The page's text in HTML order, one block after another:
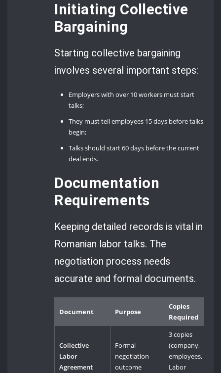
Initiating Collective
Bargaining
Starting collective bargaining
involves several important steps:
Employers with over 10 workers must start
talks;
They must tell employees 15 days before talks
begin;
Talks should start 60 days before the current
deal ends.
Documentation
Requirements
Keeping detailed records is vital in
Romanian labor talks. The
negotiation process needs
accurate and formal documents.
Document Purpose
Copies
Required
Collective
Labor
Agreement
Formal
negotiation
outcome
3 copies
(company,
employees,
Labor